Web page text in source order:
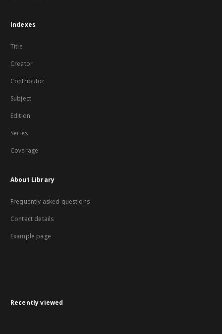
Indexes
Title
Creator
Contributor
Subject
Edition
Series
Coverage
About Library
Frequently asked questions
Contact details
Example page
Recently viewed